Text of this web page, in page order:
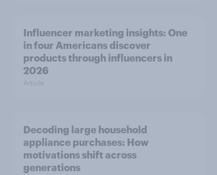
Influencer marketing insights: One
in four Americans discover
products through influencers in
2026
Article
Decoding large household
appliance purchases: How
motivations shift across
generations